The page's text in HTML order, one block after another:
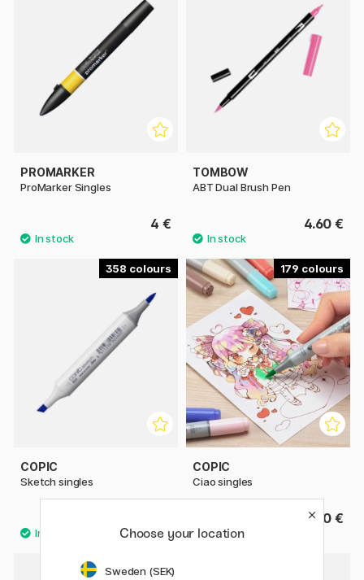
PROMARKER
ProMarker Singles
4 €
TOMBOW
ABT Dual Brush Pen
4.60 €
358
COPIC
Sketch singles
179
COPIC
Ciao singles
6.50 €
Choose your location
Sweden (SEK)